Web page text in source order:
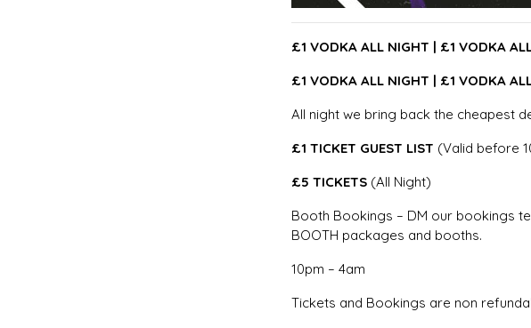
£1 VODKA ALL NIGHT | £1 VODKA
£1 VODKA ALL NIGHT | £1 VODKA
All night we bring back the cheapest
£1 TICKET GUEST LIST (Valid before
£5 TICKETS (All Night)
Booth Bookings – DM our bookings
BOOTH packages and booths.
10pm – 4am
Tickets and Bookings are non